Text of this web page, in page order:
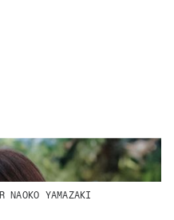
NAOKO YAMAZAKI